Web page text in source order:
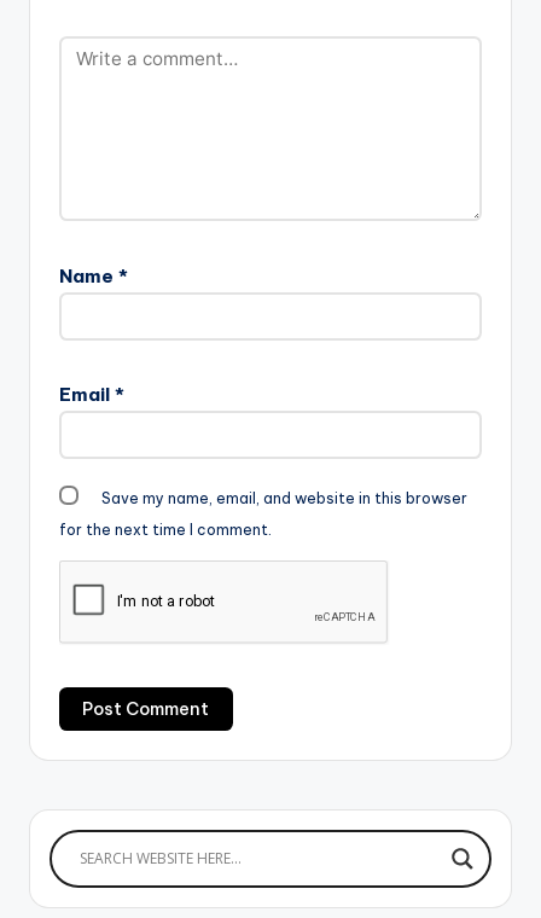
Name *
Email *
Save my name, email, and website in this browser
for the next time I comment.